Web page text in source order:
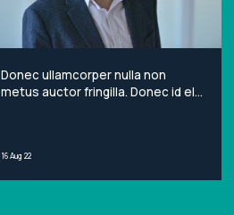
Donec ullamcorper nulla non
metus auctor fringilla. Donec id elit
16 Aug 22